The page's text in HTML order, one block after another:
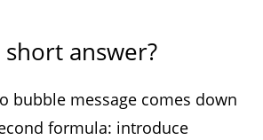
answer?
bubble message comes down
formula: introduce